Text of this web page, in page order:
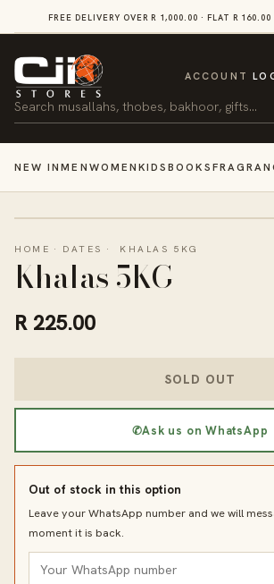
SKIP TOFREE DELIVERY OVER R 1,000.00 · FLAT R
Search
ACCOUNT
NEW INMEN WOMEN KIDSBOOKS
HOME · DATES · KHALAS 5KG
Khalas 5KG
R 225.00
SOLD OUT
✆Ask us on WhatsApp
Out of stock in this option
Leave your WhatsApp number and we will
moment it is back.